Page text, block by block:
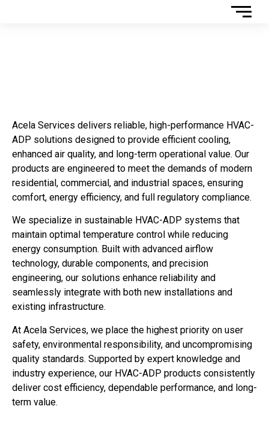
Acela Services delivers reliable, high-performance HVAC-
ADP solutions designed to provide efficient cooling,
enhanced air quality, and long-term operational value. Our
products are engineered to meet the demands of modern
residential, commercial, and industrial spaces, ensuring
comfort, energy efficiency, and full regulatory compliance.
We specialize in sustainable HVAC-ADP systems that
maintain optimal temperature control while reducing
energy consumption. Built with advanced airflow
technology, durable components, and precision
engineering, our solutions enhance reliability and
seamlessly integrate with both new installations and
existing infrastructure.
At Acela Services, we place the highest priority on user
safety, environmental responsibility, and uncompromising
quality standards. Supported by expert knowledge and
industry experience, our HVAC-ADP products consistently
deliver cost efficiency, dependable performance, and long-
term value.